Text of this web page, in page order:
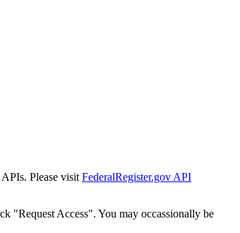
Please visit FederalRegister.gov API
"Request Access". You may occassionally be